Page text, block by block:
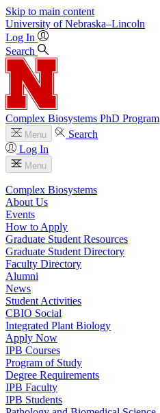
Skip to main content
University of Nebraska–Lincoln
Log In
Search
Complex Biosystems PhD Program
Menu
Search
Log In
Menu
Complex Biosystems
About Us
Events
How to Apply
Graduate Student Resources
Graduate Student Directory
Faculty Directory
Alumni
News
Student Activities
CBIO Social
Integrated Plant Biology
Apply Now
IPB Courses
Program of Study
Degree Requirements
IPB Faculty
IPB Students